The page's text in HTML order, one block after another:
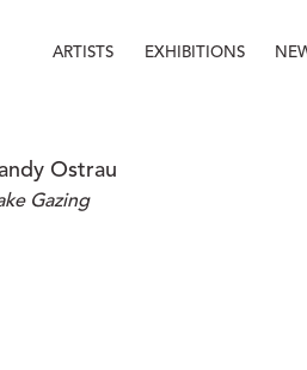
ARTISTS EXHIBITIONS
Ostrau
Gazing